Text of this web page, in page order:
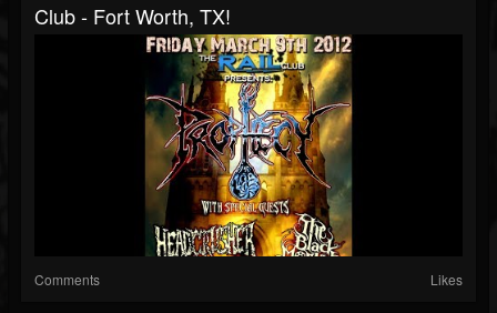
Club - Fort Worth, TX!
Comments Likes